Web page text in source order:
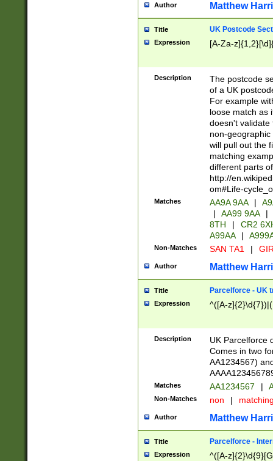
Author Matthew
Title UK Postcode
Expression [A-Za-
Description
The postcode
of a UK
For example
loose match as
doesn't validate
non-geographic
will pull out the
matching
different parts
http://
om#Life-
Matches AA9A 9AA |
|
AA99 9AA |
8TH
|
CR2
A99AA
|
Non-Matches SAN TA1 |
Author Matthew
Title Parcelforce - UK
Expression ^([A-
Description
UK Parcelforce
Comes in two
AA1234567)
Matches AA1234567 |
Non-Matches non |
Author Matthew
Title Parcelforce -
Expression ^([A-